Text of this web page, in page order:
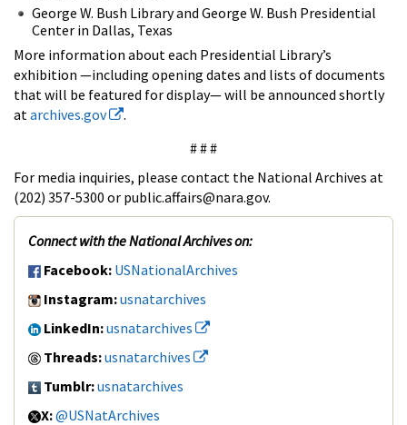
George W. Bush Library and George W. Bush Presidential
Center in Dallas, Texas
More information about each Presidential Library’s
exhibition —including opening dates and lists of documents
that will be featured for display— will be announced shortly
at archives.gov
.
# # #
For media inquiries, please contact the National Archives at
(202) 357-5300 or public.affairs@nara.gov.
Connect with the National Archives on:
Facebook: USNationalArchives
Instagram:usnatarchives
LinkedIn:usnatarchives
Threads:usnatarchives
Tumblr:usnatarchives
X:@USNatArchives